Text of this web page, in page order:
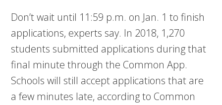
Don’t wait until 11:59 p.m. on Jan. 1 to finish
applications, experts say. In 2018, 1,270
students submitted applications during that
final minute through the Common App.
Schools will still accept applications that are
a few minutes late, according to Common